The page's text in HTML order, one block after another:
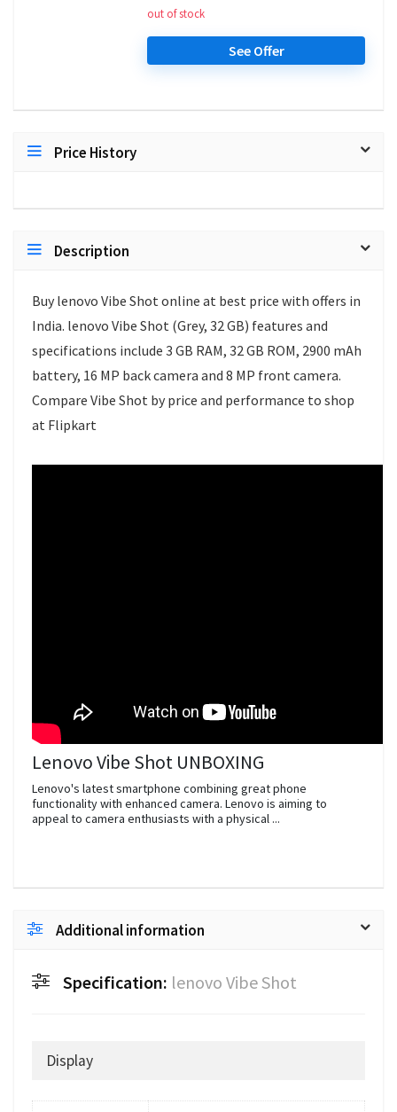
out of stock
See Offer
Price History
Description
Buy lenovo Vibe Shot online at best price with offers in
India. lenovo Vibe Shot (Grey, 32 GB) features and
specifications include 3 GB RAM, 32 GB ROM, 2900 mAh
battery, 16 MP back camera and 8 MP front camera.
Compare Vibe Shot by price and performance to shop
at Flipkart
Lenovo Vibe Shot UNBOXING
Lenovo's latest smartphone combining great phone
functionality with enhanced camera. Lenovo is aiming to
appeal to camera enthusiasts with a physical ...
Additional information
Specification: lenovo Vibe Shot
Display